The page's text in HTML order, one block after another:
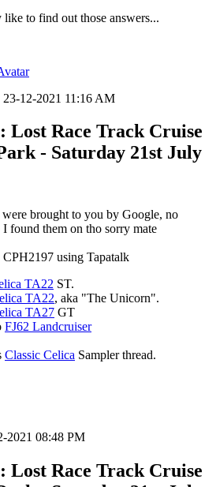
to find out those answers...
23-12-2021 11:16 AM
Lost Race Track Cruise
- Saturday 21st July
were brought to you by Google, no
I found them on tho sorry mate
using Tapatalk
TA22 ST.
TA22, aka "The Unicorn".
TA27 GT
FJ62 Landcruiser
Classic Celica Sampler thread.
2021 08:48 PM
Lost Race Track Cruise